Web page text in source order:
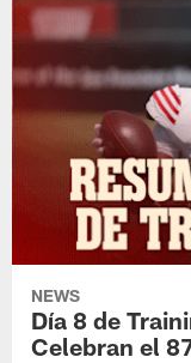
NEWS
Día 8 de
Celebran el